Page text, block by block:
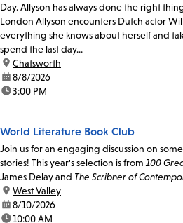
Day. Allyson has always done the right
London Allyson encounters Dutch actor
everything she knows about herself and
spend the last day...
location:
Chatsworth
date:8/8/2026
time:3:00 PM
World Literature Book Club
Join us for an engaging discussion on
stories! This year's selection is from 100
James Delay and The Scribner of
location:
West Valley
date:8/10/2026
time:10:00 AM